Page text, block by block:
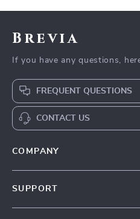
Brevia
If you have any questions,
FREQUENT QUESTIONS
CONTACT US
COMPANY
SUPPORT